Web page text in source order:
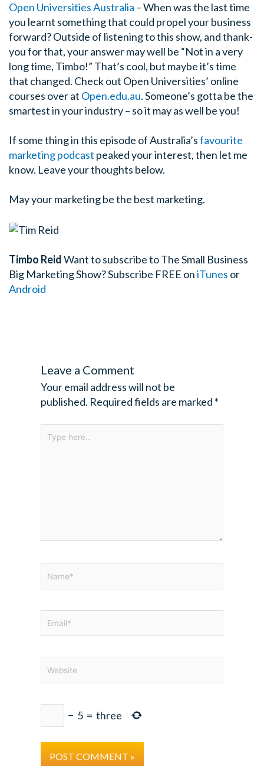
Open Universities Australia –When was the last time
you learnt something that could propel your business
forward? Outside of listening to this show, and thank-
you for that, your answer may well be “Not in a very
long time, Timbo!” That’s cool, but maybe it’s time
that changed. Check out Open Universities’ online
courses over at Open.edu.au. Someone’s gotta be the
smartest in your industry – so it may as well be you!
If some thing in this episode of Australia’sfavourite
marketing podcast peaked your interest, then let me
know. Leave your thoughts below.
May your marketing be the best marketing.
Timbo ReidWant to subscribe to The Small Business
Big Marketing Show?Subscribe FREE oniTunes or
Android
Leave a Comment
Your email address will not be
published. Required fields are marked *
Type
− 5 = three